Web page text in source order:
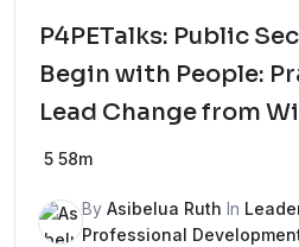
P4PETalks: Public
Begin with People:
Lead Change from
5 58m
By Asibelua Ruth In
Professional